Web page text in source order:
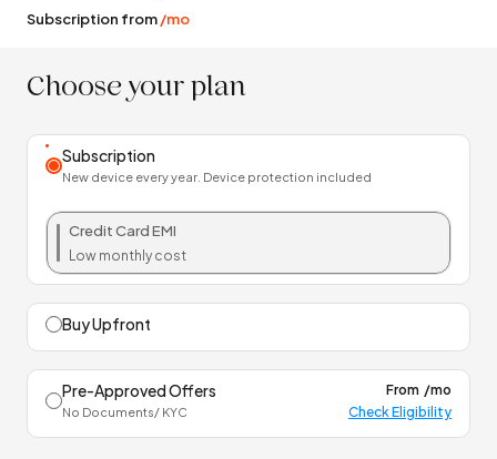
Subscription from/mo
Choose your plan
Subscription
New device every year. Device protection included
Credit Card EMI
Low monthly cost
Buy Upfront
Pre-Approved Offers
No Documents/ KYC
From /mo
Check Eligibility